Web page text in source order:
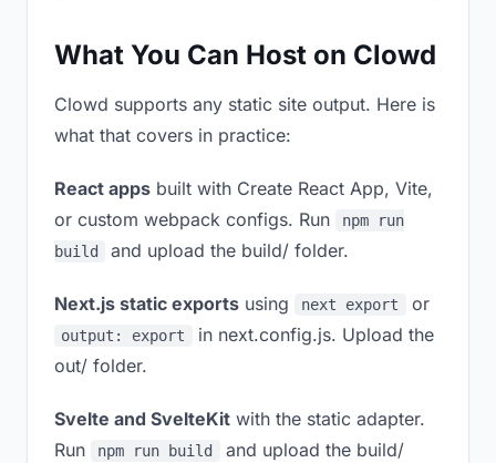
What You Can Host on Clowd
Clowd supports any static site output. Here is
what that covers in practice:
React apps built with Create React App, Vite,
or custom webpack configs. Run
npm run
build
and upload the build/ folder.
Next.js static exports using next export or
output: export
in next.config.js. Upload the
out/ folder.
Svelte and SvelteKit with the static adapter.
Run
npm run build
and upload the build/